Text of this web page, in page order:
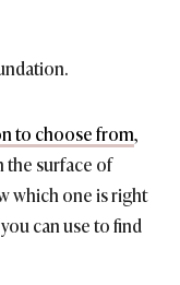
to choose from,
the surface of
which one is right
can use to find